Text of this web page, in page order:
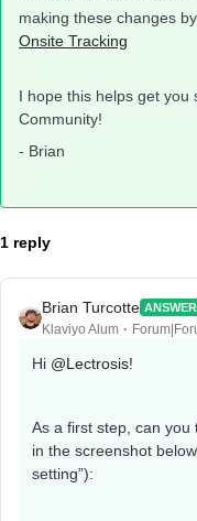
making these changes
Onsite Tracking
I hope this helps get you
Community!
- Brian
1 reply
Brian Turcotte ANSWER
Klaviyo Alum
Hi @Lectrosis!
As a first step, can you
in the screenshot
setting”):